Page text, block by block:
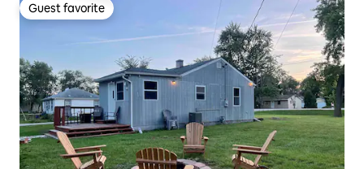
Guest favorite
Guest favorite